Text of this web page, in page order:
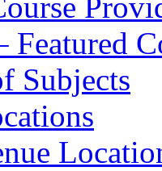
Featured
Subjects